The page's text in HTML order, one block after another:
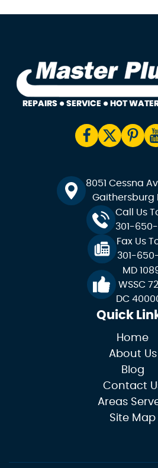
8051 Cessna
Gaithersburg
Call Us
301-650-
Fax Us
301-650-
MD
WSSC
DC
Quick
Home
About Us
Blog
Contact
Areas
Site Map